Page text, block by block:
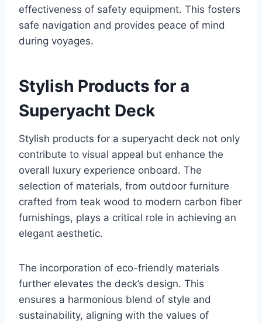
effectiveness of safety equipment. This fosters
safe navigation and provides peace of mind
during voyages.
Stylish Products for a
Superyacht Deck
Stylish products for a superyacht deck not only
contribute to visual appeal but enhance the
overall luxury experience onboard. The
selection of materials, from outdoor furniture
crafted from teak wood to modern carbon fiber
furnishings, plays a critical role in achieving an
elegant aesthetic.
The incorporation of eco-friendly materials
further elevates the deck’s design. This
ensures a harmonious blend of style and
sustainability, aligning with the values of